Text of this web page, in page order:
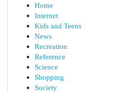
Home
Internet
Kids and Teens
News
Recreation
Reference
Science
Shopping
Society